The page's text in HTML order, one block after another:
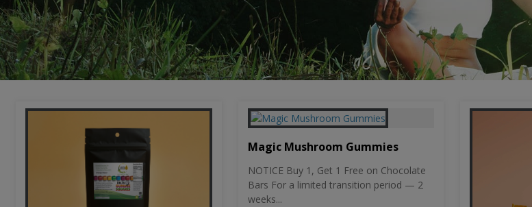
Magic Mushroom Gummies
NOTICE Buy 1, Get 1 Free on Chocolate
Bars For a limited transition period — 2
weeks...